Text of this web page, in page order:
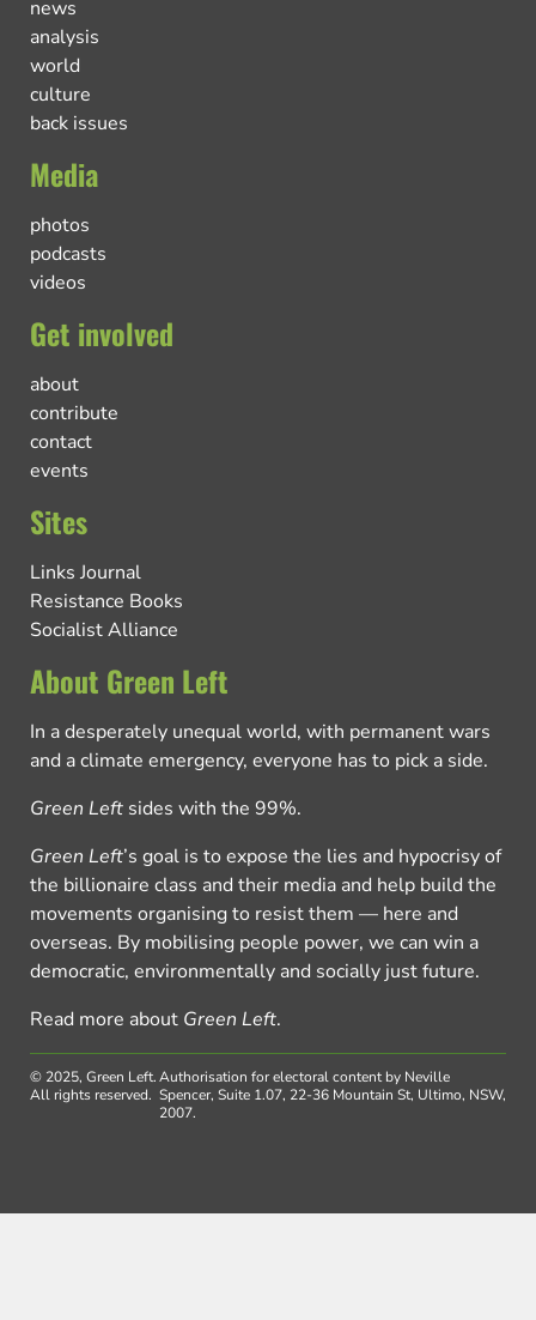
news
analysis
world
culture
back issues
Media
photos
podcasts
videos
Get involved
about
contribute
contact
events
Sites
Links Journal
Resistance Books
Socialist Alliance
About Green Left
In a desperately unequal world, with permanent wars
and a climate emergency, everyone has to pick a side.
Green Left sides with the 99%.
Green Left’s goal is to expose the lies and hypocrisy of
the billionaire class and their media and help build the
movements organising to resist them — here and
overseas. By mobilising people power, we can win a
democratic, environmentally and socially just future.
Read more about Green Left.
© 2025, Green Left.
All rights reserved.
Authorisation for electoral content by Neville
Spencer, Suite 1.07, 22-36 Mountain St, Ultimo, NSW,
2007.